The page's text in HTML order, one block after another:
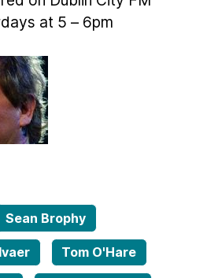
at 5 – 6pm
Sean Brophy
Tom O'Hare